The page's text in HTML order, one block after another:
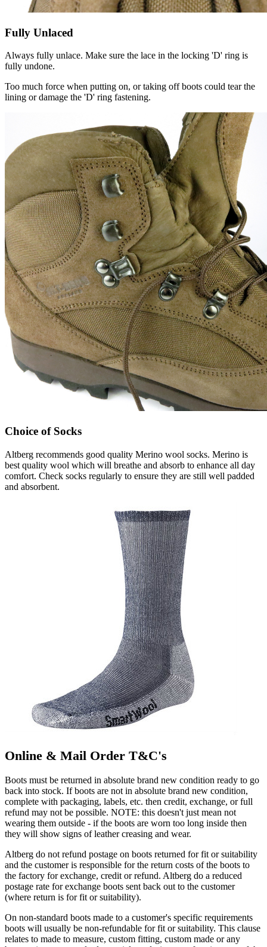
Fully Unlaced
Always fully unlace. Make sure the lace in the locking 'D' ring is
fully undone.
Too much force when putting on, or taking off boots could tear the
lining or damage the 'D' ring fastening.
Choice of Socks
Altberg recommends good quality Merino wool socks. Merino is
best quality wool which will breathe and absorb to enhance all day
comfort. Check socks regularly to ensure they are still well padded
and absorbent.
Online & Mail Order T&C's
Boots must be returned in absolute brand new condition ready to go
back into stock. If boots are not in absolute brand new condition,
complete with packaging, labels, etc. then credit, exchange, or full
refund may not be possible. NOTE: this doesn't just mean not
wearing them outside - if the boots are worn too long inside then
they will show signs of leather creasing and wear.
Altberg do not refund postage on boots returned for fit or suitability
and the customer is responsible for the return costs of the boots to
the factory for exchange, credit or refund. Altberg do a reduced
postage rate for exchange boots sent back out to the customer
(where return is for fit or suitability).
On non-standard boots made to a customer's specific requirements
boots will usually be non-refundable for fit or suitability. This clause
relates to made to measure, custom fitting, custom made or any